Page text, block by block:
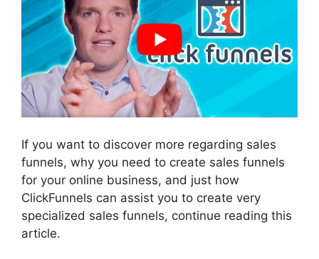
If you want to discover more regarding sales
funnels, why you need to create sales funnels
for your online business, and just how
ClickFunnels can assist you to create very
specialized sales funnels, continue reading this
article.